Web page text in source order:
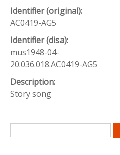
Identifier (original):
AC0419-AG5
Identifier (disa):
mus1948-04-
20.036.018.AC0419-AG5
Description:
Story song
Search form
Search